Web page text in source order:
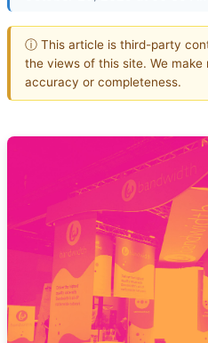
ⓘ This article is third-party
the views of this site. We
accuracy or completeness.